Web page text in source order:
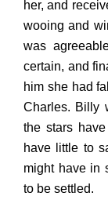
her, and
wooing and
was
certain, and
him she had
Charles. Billy
the stars
have little to
might have in
to be settled.